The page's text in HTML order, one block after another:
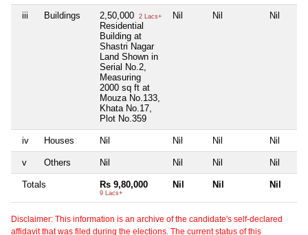
iii Buildings 2,50,000 2 Lacs+
Residential
Building at
Shastri Nagar
Land Shown in
Serial No.2,
Measuring
2000 sq ft at
Mouza No.133,
Khata No.17,
Plot No.359
Nil Nil Nil
iv Houses Nil Nil Nil Nil
v Others Nil Nil Nil Nil
Totals Rs 9,80,000
9 Lacs+
Nil Nil Nil
Disclaimer: This information is an archive of the candidate's self-declared
affidavit that was filed during the elections. The current status of this